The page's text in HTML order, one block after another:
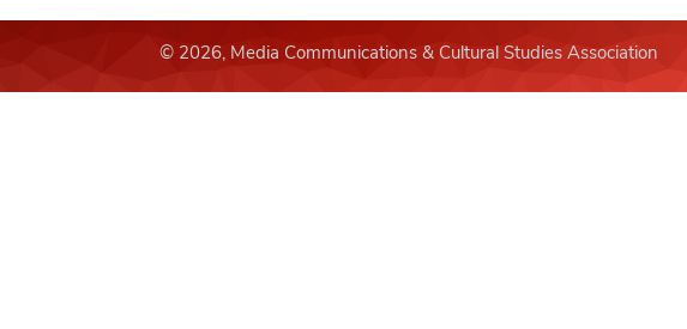
© 2026, Media Communications & Cultural Studies Association